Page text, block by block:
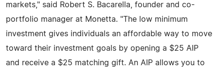
markets," said Robert S. Bacarella, founder and co-
portfolio manager at Monetta. "The low minimum
investment gives individuals an affordable way to move
toward their investment goals by opening a $25 AIP
and receive a $25 matching gift. An AIP allows you to